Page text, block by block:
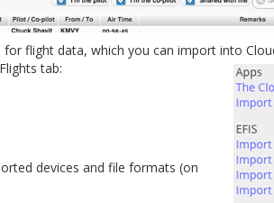
flight data, which you can import into
tab:
devices and file formats (on